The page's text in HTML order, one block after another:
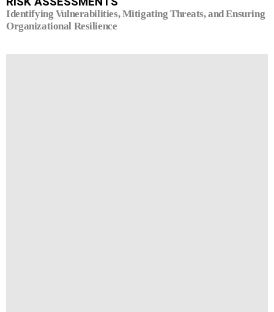
Identifying Vulnerabilities, Mitigating Threats, and Ensuring
Organizational Resilience